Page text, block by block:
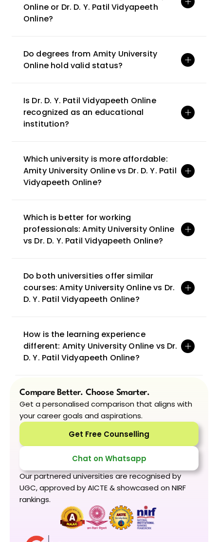
Online or Dr. D. Y. Patil Vidyapeeth
Online?
Do degrees from Amity University
Online hold valid status?
Is Dr. D. Y. Patil Vidyapeeth Online
recognized as an educational
institution?
Which university is more affordable:
Amity University Online vs Dr. D. Y. Patil
Vidyapeeth Online?
Which is better for working
professionals: Amity University Online
vs Dr. D. Y. Patil Vidyapeeth Online?
Do both universities offer similar
courses: Amity University Online vs Dr.
D. Y. Patil Vidyapeeth Online?
How is the learning experience
different: Amity University Online vs Dr.
D. Y. Patil Vidyapeeth Online?
Compare Better. Choose Smarter.
Get a personalised comparison that aligns with
your career goals and aspirations.
Get Free Counselling
Chat on Whatsapp
Our partnered universities are recognised by
UGC, approved by AICTE & showcased on NIRF
rankings.